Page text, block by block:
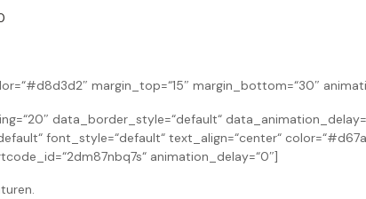
margin_top=“15″ margin_bottom=“30″
data_border_style=“default“
font_style=“default“ text_align=“center“
animation_delay=“0″]